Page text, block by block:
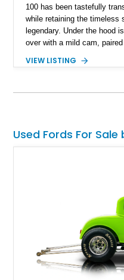
100 has been tastefully
while retaining the timeless
legendary. Under the hood
over with a mild cam,
effortless drivability.
VIEW LISTING
Used Fords For Sale